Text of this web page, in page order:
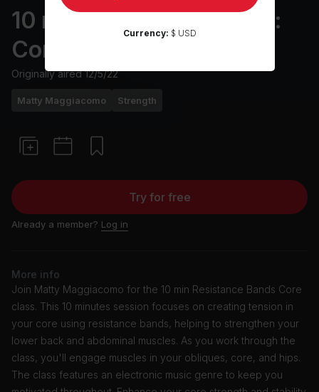
10 min Resistance Bands:
Core
Originally aired12/5/22
Matty Maggiacomo Strength
Try for free
Already a member? Log in
More info
Join Matty Maggiacomo for the 10 min Resistance Bands Core
class. This 10 minutes session focuses on creating tension in
your core using resistance bands, helping to strengthen your
lower back and abdominal muscles. As you work through the
class, you'll engage muscles in your obliques, core, and hips.
The class features an electronic music genre to keep you
Currency: $ USD